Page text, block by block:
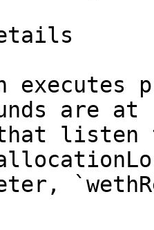
executes
are
that